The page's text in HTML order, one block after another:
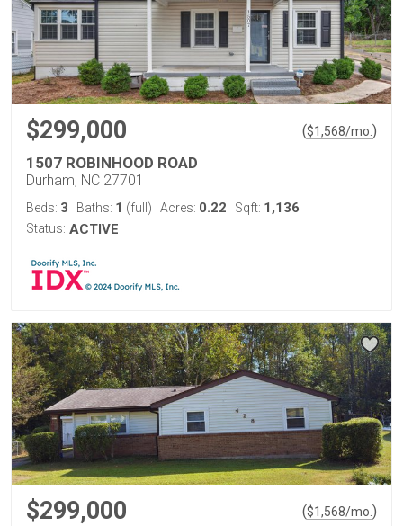
$299,000 ($1,568/mo. )
1507 ROBINHOOD ROAD
Durham, NC 27701
Beds: 3 Baths: 1 (full) Acres: 0.22 Sqft: 1,136
Status: ACTIVE
$299,000 ($1,568/mo. )